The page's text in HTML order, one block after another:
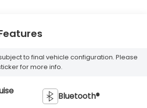
to final vehicle configuration. Please
for more info.
Bluetooth®